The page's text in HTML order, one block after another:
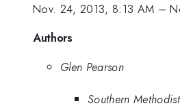
Nov. 24, 2013, 8:13 AM –
Authors
Glen Pearson
Southern